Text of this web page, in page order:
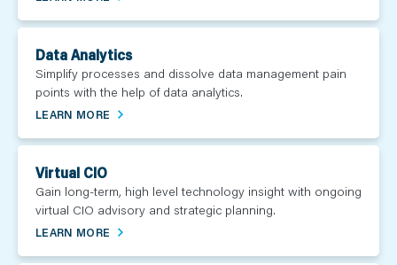
Data Analytics
Simplify processes and dissolve data management pain
points with the help of data analytics.
LEARN MORE
Virtual CIO
Gain long-term, high level technology insight with ongoing
virtual CIO advisory and strategic planning.
LEARN MORE